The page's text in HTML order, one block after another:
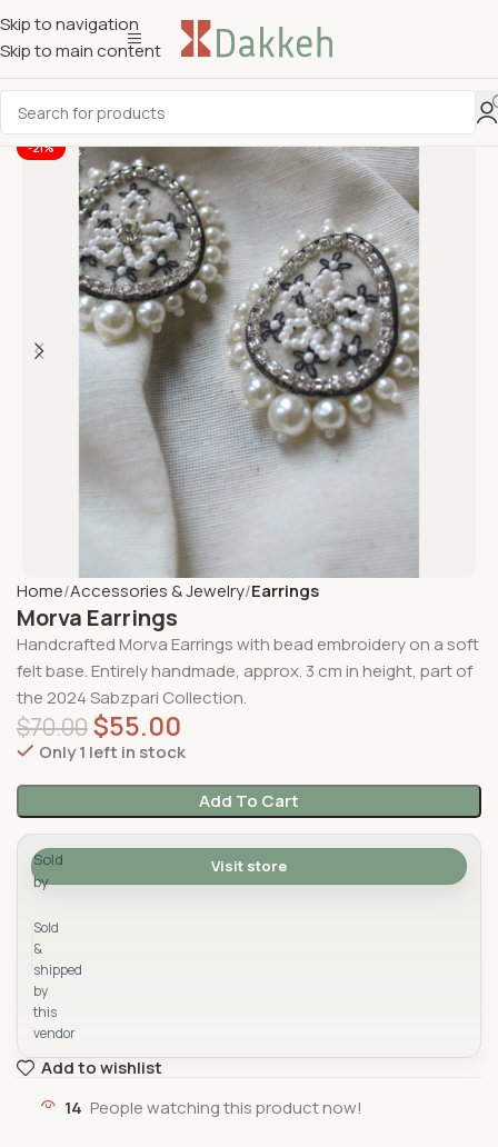
Skip to navigation
Skip to main content
-21%
Home Accessories & Jewelry Earrings
Morva Earrings
Handcrafted Morva Earringswithbead embroidery on a soft
felt base. Entirely handmade, approx. 3 cm in height, part of
the 2024 Sabzpari Collection.
$70.00$55.00
Only 1 left in stock
Add To Cart
Sold
by
Sold
&
shipped
by
this
vendor
Visit store
Add to wishlist
14 People watching this product now!